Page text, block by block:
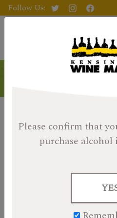
Please confirm that
purchase
Follow Us: